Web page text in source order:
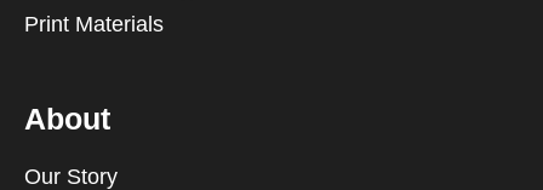
Print Materials
About
Our Story